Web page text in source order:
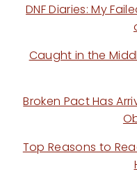
DNF Diaries: My
Caught in the
Broken Pact Has
Top Reasons to